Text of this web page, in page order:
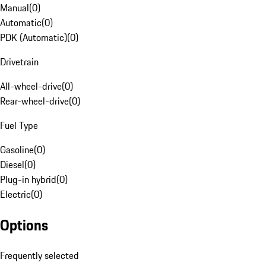
Manual(0)
Automatic(0)
PDK (Automatic)(0)
Drivetrain
All-wheel-drive(0)
Rear-wheel-drive(0)
Fuel Type
Gasoline(0)
Diesel(0)
Plug-in hybrid(0)
Electric(0)
Options
Frequently selected